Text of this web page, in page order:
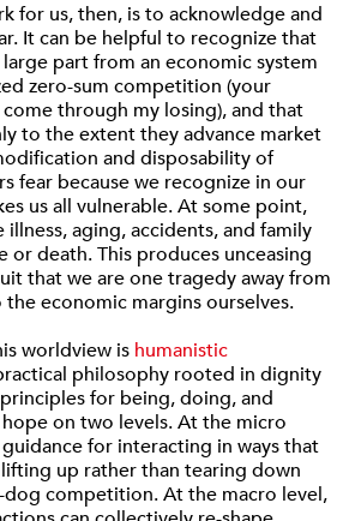
for us, then, is to acknowledge and
It can be helpful to recognize that
part from an economic system
zero-sum competition (your
through my losing), and that
to the extent they advance market
and disposability of
fear because we recognize in our
us all vulnerable. At some point,
illness, aging, accidents, and family
or death. This produces unceasing
that we are one tragedy away from
economic margins ourselves.
worldview is humanistic
philosophy rooted in dignity
for being, doing, and
on two levels. At the micro
for interacting in ways that
up rather than tearing down
competition. At the macro level,